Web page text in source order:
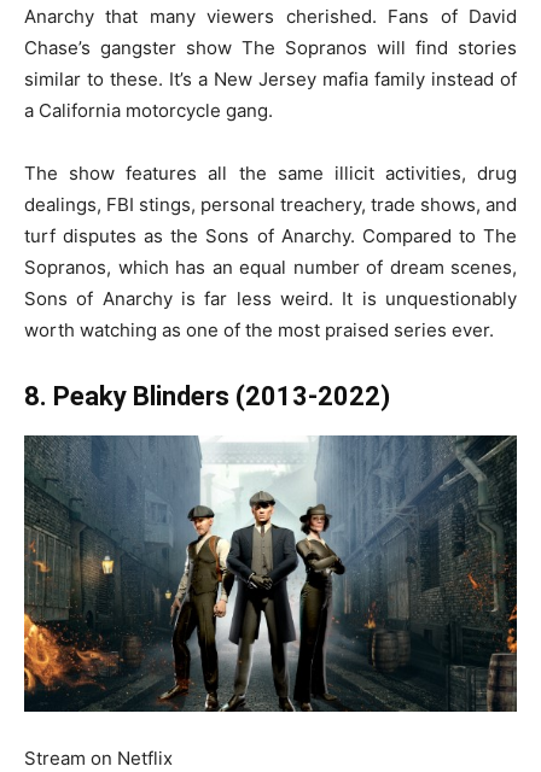
Anarchy that many viewers cherished. Fans of David
Chase’s gangster show The Sopranos will find stories
similar to these. It’s a New Jersey mafia family instead of
a California motorcycle gang.
The show features all the same illicit activities, drug
dealings, FBI stings, personal treachery, trade shows, and
turf disputes as the Sons of Anarchy. Compared to The
Sopranos, which has an equal number of dream scenes,
Sons of Anarchy is far less weird. It is unquestionably
worth watching as one of the most praised series ever.
8. Peaky Blinders (2013-2022)
Stream on Netflix